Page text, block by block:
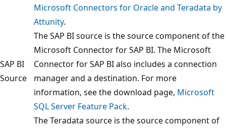
Microsoft Connectors for Oracle and Teradata by
Attunity.
SAP BI
Source
The SAP BI source is the source component of the
Microsoft Connector for SAP BI. The Microsoft
Connector for SAP BI also includes a connection
manager and a destination. For more
information, see the download page, Microsoft
SQL Server Feature Pack.
The Teradata source is the source component of